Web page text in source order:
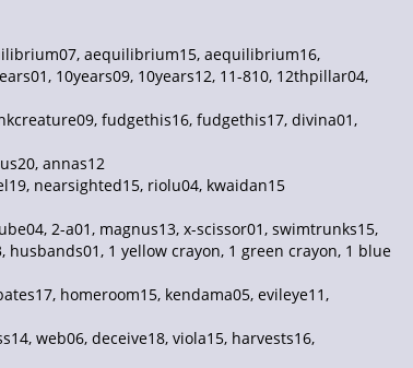
aequilibrium15, aequilibrium16,
10years09, 10years12, 11-810, 12thpillar04,
fudgethis16, fudgethis17, divina01,
annas12
nearsighted15, riolu04, kwaidan15
2-a01, magnus13, x-scissor01, swimtrunks15,
1 yellow crayon, 1 green crayon, 1 blue
homeroom15, kendama05, evileye11,
web06, deceive18, viola15, harvests16,